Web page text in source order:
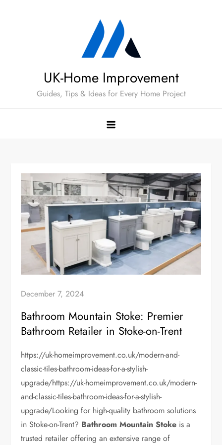
UK-Home Improvement
Guides, Tips & Ideas for Every Home Project
December 7, 2024
Bathroom Mountain Stoke: Premier
Bathroom Retailer in Stoke-on-Trent
https://uk-homeimprovement.co.uk/modern-and-
classic-tiles-bathroom-ideas-for-a-stylish-
upgrade/https://uk-homeimprovement.co.uk/modern-
and-classic-tiles-bathroom-ideas-for-a-stylish-
upgrade/Looking for high-quality bathroom solutions
in Stoke-on-Trent? Bathroom Mountain Stoke is a
trusted retailer offering an extensive range of